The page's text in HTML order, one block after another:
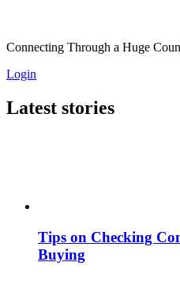
Connecting Through a Huge
Login
Latest stories
Tips on Checking
Buying